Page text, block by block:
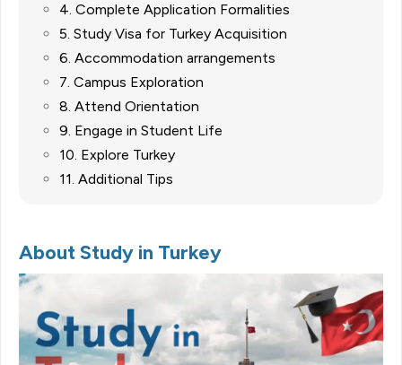
4. Complete Application Formalities
5. Study Visa for Turkey Acquisition
6. Accommodation arrangements
7. Campus Exploration
8. Attend Orientation
9. Engage in Student Life
10. Explore Turkey
11. Additional Tips
About Study in Turkey